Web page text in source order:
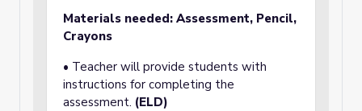
Materials needed: Assessment, Pencil,
Crayons
• Teacher will provide students with
instructions for completing the
assessment. (ELD)